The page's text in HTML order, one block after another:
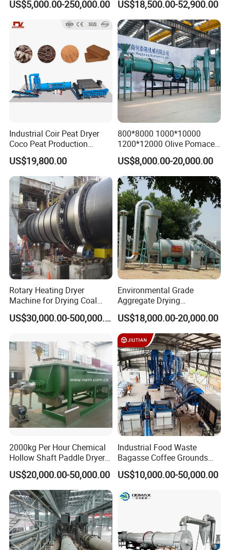
Industry /New Energy
Materials /Chemical
Industry
US$5,000.00-250,000.00
Dryer
US$18,500.00-52,900.00
Industrial Coir Peat Dryer
Coco Peat Production
Process Machine for
Coconut Peat, Cocopeat,
Coco Pith, Coco Coir, Plam
Slag, Coconut Coir
US$19,800.00
800*8000 1000*10000
1200*12000 Olive Pomace
Sugarcane Bagasse Wood
Shavings Biomass Sawdust
Wood Chip Rice Husk
Charcoal Straw Wood
Strands Rotary Dryer
US$8,000.00-20,000.00
Rotary Heating Dryer
Machine for Drying Coal
Slime, Slurry, Mud
US$30,000.00-500,000.00
Environmental Grade
Aggregate Drying
Production Line Sand Drum
Dryer Sand Dryer
US$18,000.00-20,000.00
2000kg Per Hour Chemical
Hollow Shaft Paddle Dryer
for Slurry
US$20,000.00-50,000.00
Industrial Food Waste
Bagasse Coffee Grounds
Olive Pomace Drum Dryer,
Fruit Residues, Bean Dregs,
Ddgs Rotary Dryer Feed
US$10,000.00-50,000.00